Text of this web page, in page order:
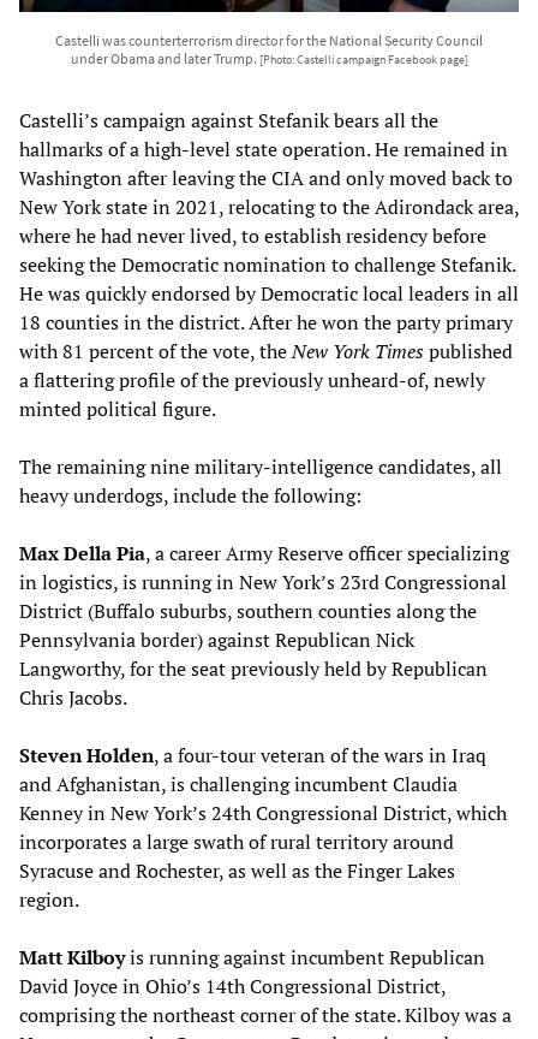
Castelli was counterterrorism director for the National Security Council
under Obama and later Trump. [Photo: Castelli campaign Facebook page]
Castelli’s campaign against Stefanik bears all the
hallmarks of a high-level state operation. He remained in
Washington after leaving the CIA and only moved back to
New York state in 2021, relocating to the Adirondack area,
where he had never lived, to establish residency before
seeking the Democratic nomination to challenge Stefanik.
He was quickly endorsed by Democratic local leaders in all
18 counties in the district. After he won the party primary
with 81 percent of the vote, theNew York Timespublished
a flattering profile of the previously unheard-of, newly
minted political figure.
The remaining nine military-intelligence candidates, all
heavy underdogs, include the following:
Max Della Pia, a career Army Reserve officer specializing
in logistics, is running in New York’s 23rd Congressional
District (Buffalo suburbs, southern counties along the
Pennsylvania border) against Republican Nick
Langworthy, for the seat previously held by Republican
Chris Jacobs.
Steven Holden, a four-tour veteran of the wars in Iraq
and Afghanistan, is challenging incumbent Claudia
Kenney in New York’s 24th Congressional District, which
incorporates a large swath of rural territory around
Syracuse and Rochester, as well as the Finger Lakes
region.
Matt Kilboyis running against incumbent Republican
David Joyce in Ohio’s 14th Congressional District,
comprising the northeast corner of the state. Kilboy was a